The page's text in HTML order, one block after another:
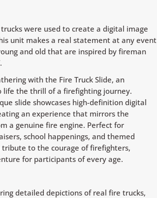
were used to create a digital image
unit makes a real statement at any event
and old that are inspired by fireman
with the Fire Truck Slide, an
the thrill of a firefighting journey.
slide showcases high-definition digital
an experience that mirrors the
a genuine fire engine. Perfect for
school happenings, and themed
tribute to the courage of firefighters,
for participants of every age.
detailed depictions of real fire trucks,